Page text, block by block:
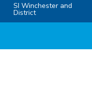
SI Winchester and
District